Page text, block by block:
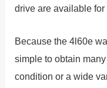
drive are available
Because the 4l60e
simple to obtain
condition or a wide